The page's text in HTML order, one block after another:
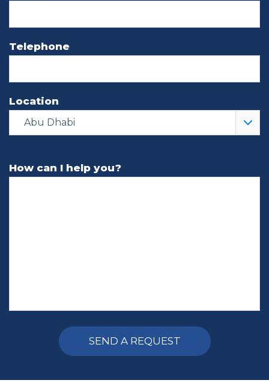
Telephone
Location
Abu Dhabi
How can I help you?